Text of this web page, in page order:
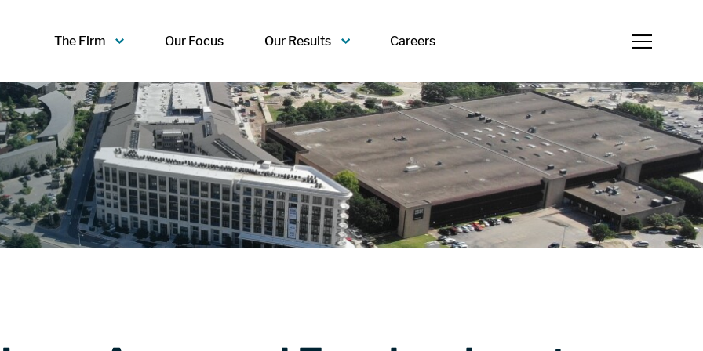
The Firm Our Focus Our Results Careers